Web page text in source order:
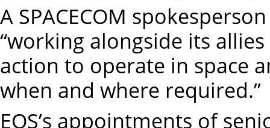
A SPACECOM
“working alongside its
action to operate in space
when and where required.”
EOS’s appointments of